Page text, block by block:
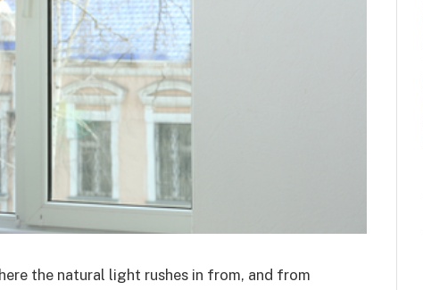
the natural light rushes in from, and from